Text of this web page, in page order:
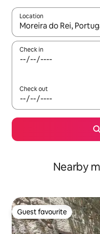
Location
When results are
Check in
Check out
Nearby
Guest favourite
Guest favourite